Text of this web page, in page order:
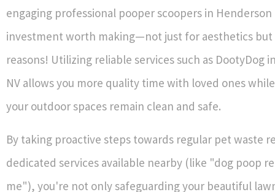
engaging professional pooper scoopers in Henderson
investment worth making—not just for aesthetics but
reasons! Utilizing reliable services such as DootyDog
NV allows you more quality time with loved ones
your outdoor spaces remain clean and safe.
By taking proactive steps towards regular pet waste
dedicated services available nearby (like "dog poop
me"), you're not only safeguarding your beautiful